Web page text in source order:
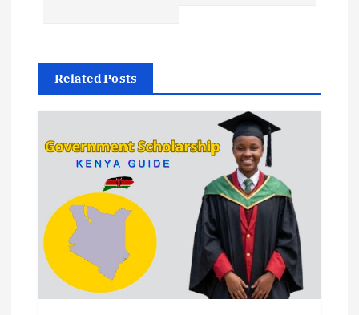
g
a
Related Posts